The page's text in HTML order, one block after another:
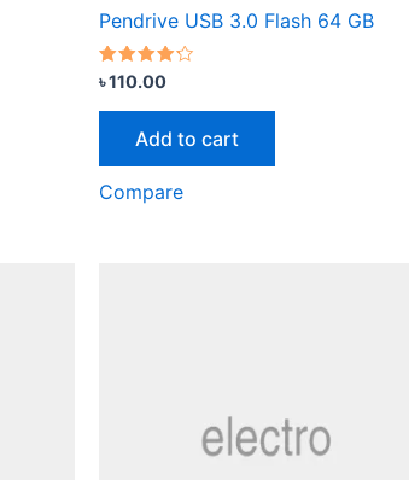
Pendrive USB 3.0 Flash 64 GB
Rated
4.00
out of 5
৳110.00
Add to cart
Compare